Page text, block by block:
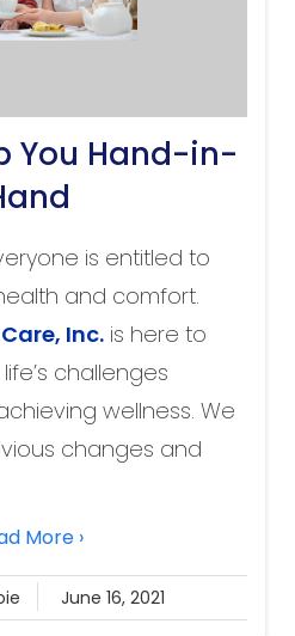
You Hand-in-
is entitled to
and comfort.
, Inc. is here to
challenges
wellness. We
changes and
More ›
June 16, 2021